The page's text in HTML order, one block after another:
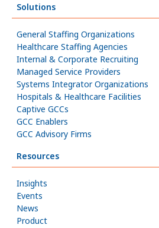
Solutions
General Staffing Organizations
Healthcare Staffing Agencies
Internal & Corporate Recruiting
Managed Service Providers
Systems Integrator Organizations
Hospitals & Healthcare Facilities
Captive GCCs
GCC Enablers
GCC Advisory Firms
Resources
Insights
Events
News
Product